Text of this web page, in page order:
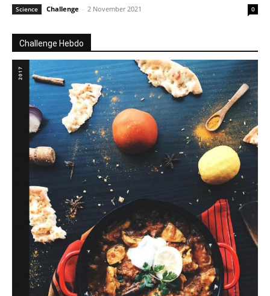
Science Challenge - 2 November 2021 0
Challenge Hebdo